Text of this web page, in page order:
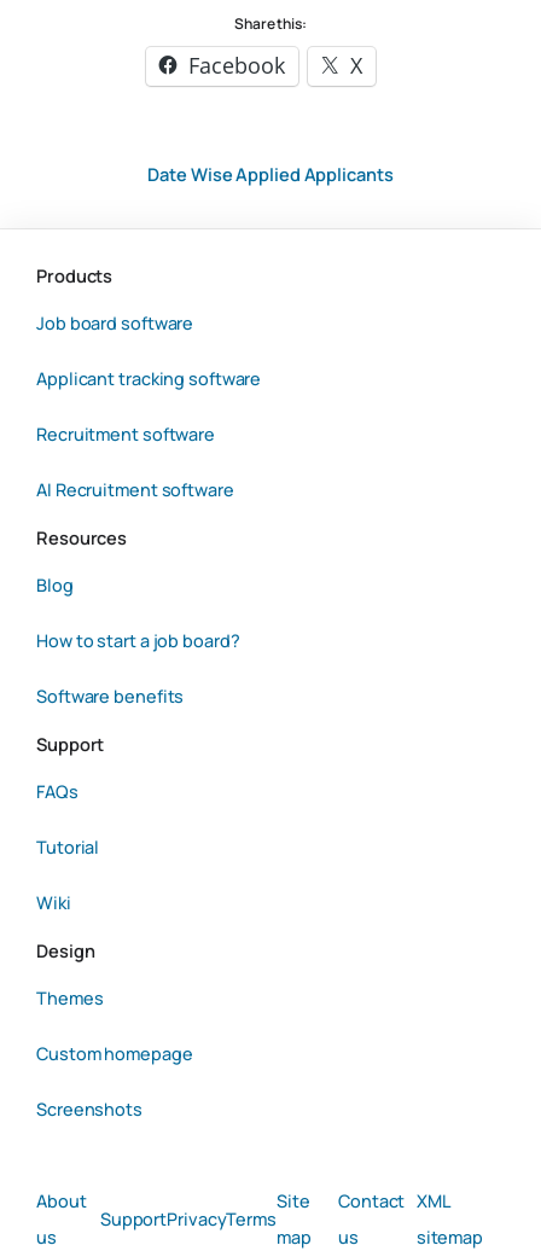
Share this:
Facebook X
Date Wise Applied Applicants
Products
Job board software
Applicant tracking software
Recruitment software
AI Recruitment software
Resources
Blog
How to start a job board?
Software benefits
Support
FAQs
Tutorial
Wiki
Design
Themes
Custom homepage
Screenshots
About
us
SupportPrivacyTerms
Site
map
Contact
us
XML
sitemap